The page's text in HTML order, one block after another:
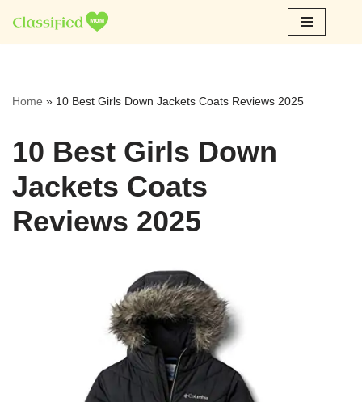
Skip
Home » 10 Best Girls Down Jackets Coats Reviews 2025
10 Best Girls Down
Jackets Coats
Reviews 2025